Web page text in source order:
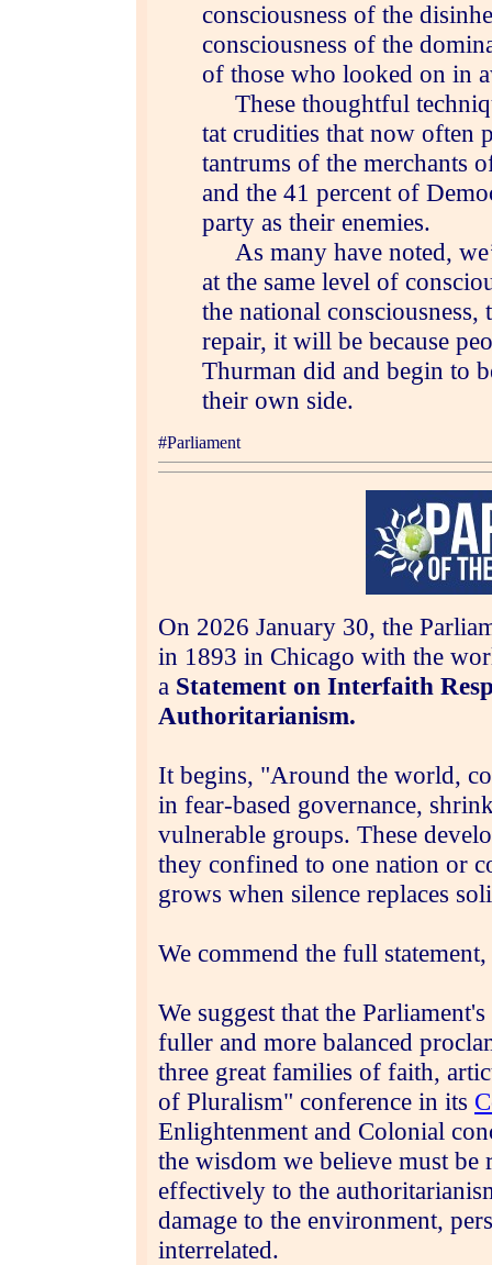
consciousness of the
consciousness of the
of those who looked on in
These thoughtful
tat crudities that now often
tantrums of the merchants
and the 41 percent of
party as their enemies.
As many have noted,
at the same level of
the national
repair, it will be because
Thurman did and begin to
their own side.
#Parliament
On 2026 January 30, the
in 1893 in Chicago with the
a Statement on Interfaith
Authoritarianism.
It begins, "Around the world,
in fear‑based governance,
vulnerable groups. These
they confined to one nation or
grows when silence replaces
We commend the full
We suggest that the Parliament's
fuller and more balanced
three great families of faith,
of Pluralism" conference in its
Enlightenment and Colonial
the wisdom we believe must be
effectively to the
damage to the environment,
interrelated.